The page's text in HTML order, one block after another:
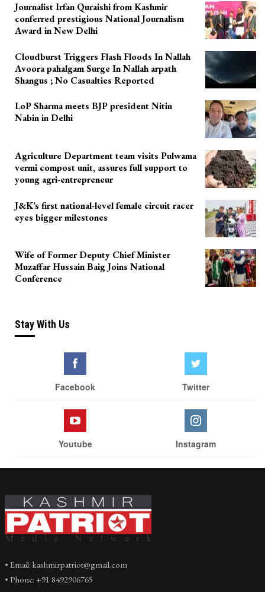
Journalist Irfan Quraishi from Kashmir
conferred prestigious National Journalism
Award in New Delhi
Cloudburst Triggers Flash Floods In Nallah
Avoora pahalgam Surge In Nallah arpath
Shangus ; No Casualties Reported
LoP Sharma meets BJP president Nitin
Nabin in Delhi
Agriculture Department team visits Pulwama
vermi compost unit, assures full support to
young agri-entrepreneur
J&K’s first national-level female circuit racer
eyes bigger milestones
Wife of Former Deputy Chief Minister
Muzaffar Hussain Baig Joins National
Conference
Stay With Us
Facebook Twitter
Youtube Instagram
• Email: kashmirpatriot@gmail.com
• Phone: +91 8492906765